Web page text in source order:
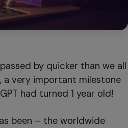
by quicker than we all
a very important milestone
had turned 1 year old!
been – the worldwide